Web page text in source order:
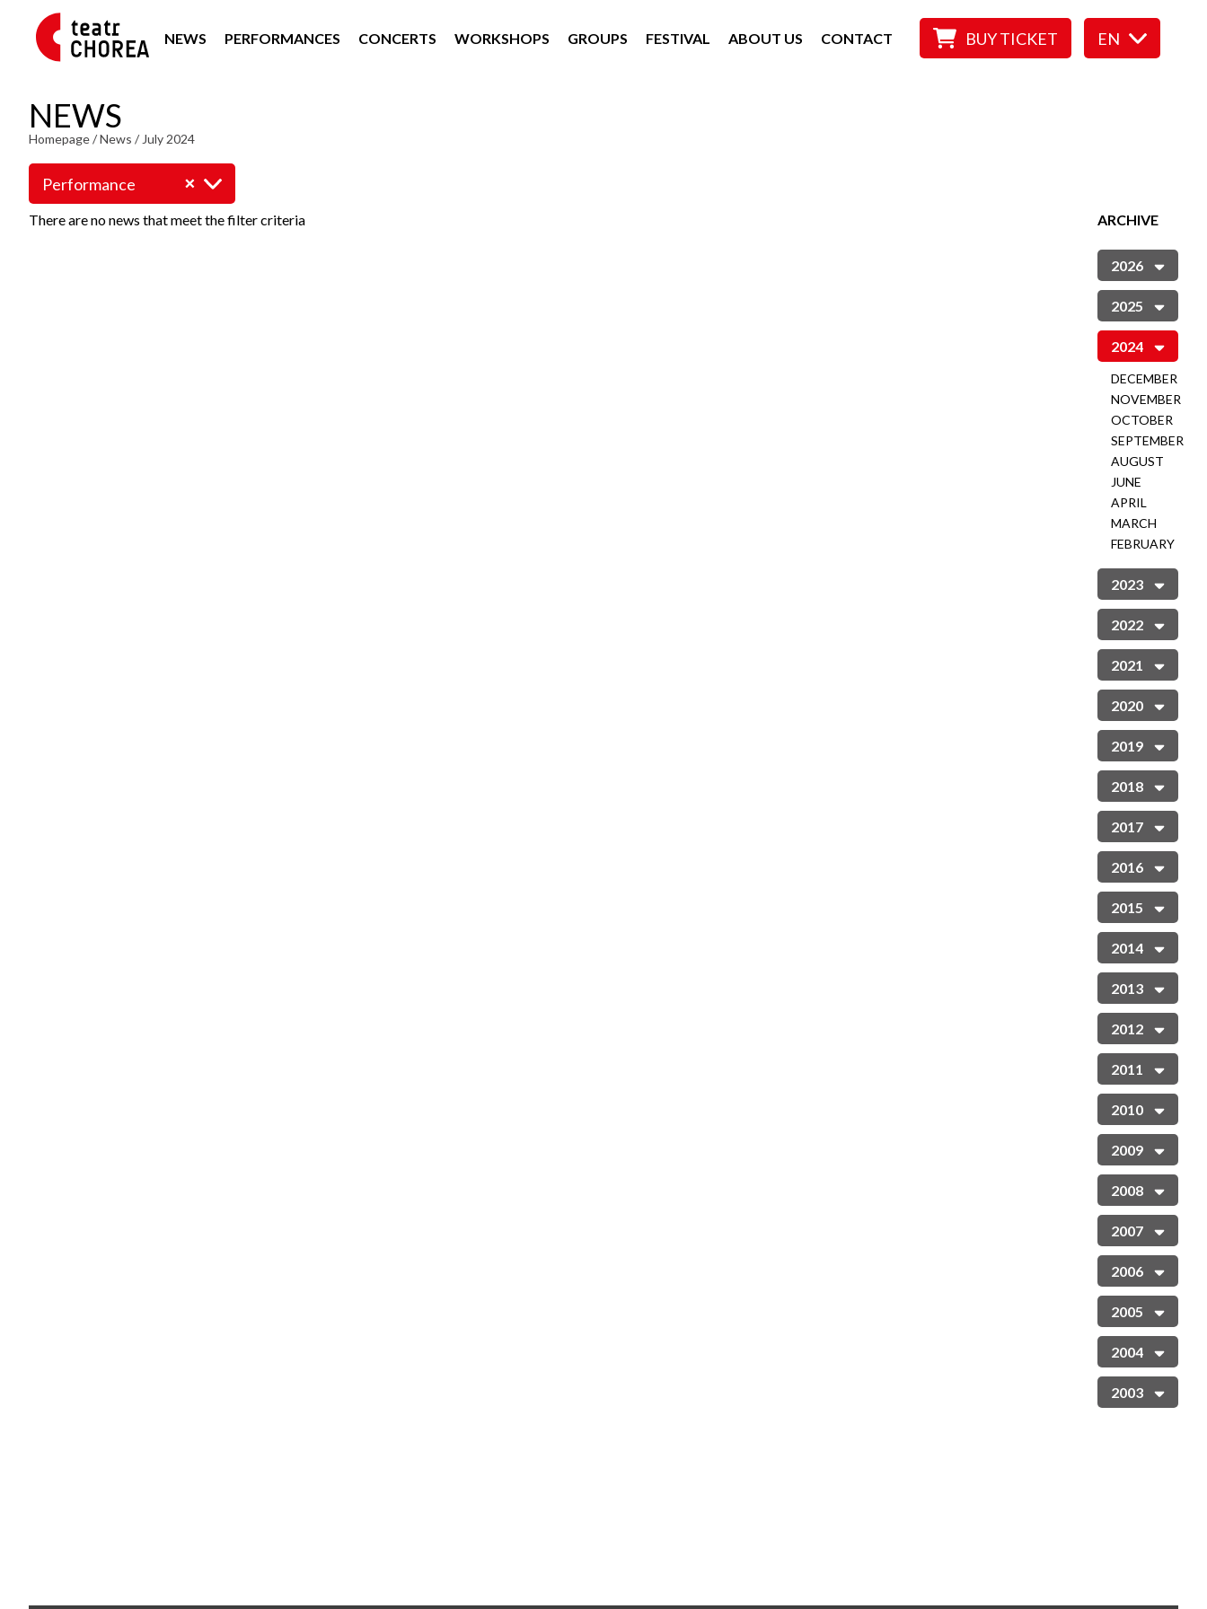
NEWS PERFORMANCES CONCERTS WORKSHOPS GROUPS FESTIVAL ABOUT US CONTACT BUY TICKET EN
NEWS
Homepage/News / July 2024
Performance
There are no news that meet the filter criteria ARCHIVE
2026
2025
2024
DECEMBER
NOVEMBER
OCTOBER
SEPTEMBER
AUGUST
JUNE
APRIL
MARCH
FEBRUARY
2023
2022
2021
2020
2019
2018
2017
2016
2015
2014
2013
2012
2011
2010
2009
2008
2007
2006
2005
2004
2003